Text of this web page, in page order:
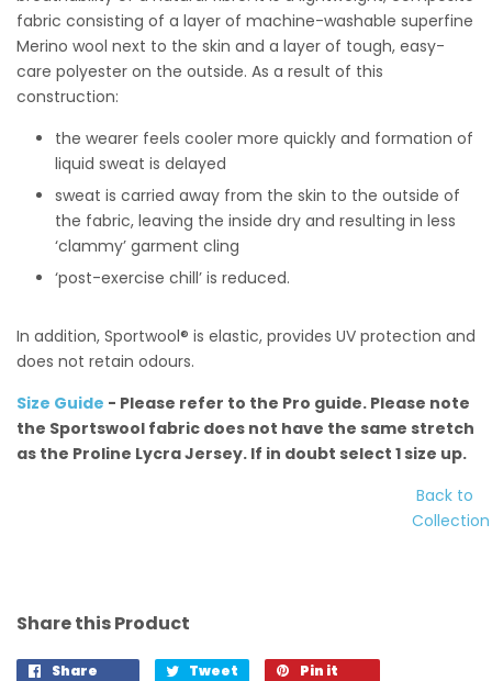
fabric consisting of a layer of machine-washable superfine
Merino wool next to the skin and a layer of tough, easy-
care polyester on the outside. As a result of this
construction:
the wearer feels cooler more quickly and formation of
liquid sweat is delayed
sweat is carried away from the skin to the outside of
the fabric, leaving the inside dry and resulting in less
‘clammy’ garment cling
‘post-exercise chill’ is reduced.
In addition, Sportwool® is elastic, provides UV protection and
does not retain odours.
Size Guide - Please refer to the Pro guide. Please note
the Sportswool fabric does not have the same stretch
as the Proline Lycra Jersey. If in doubt select 1 size up.
Back to
Collection
Share this Product
Share Tweet
Pin it